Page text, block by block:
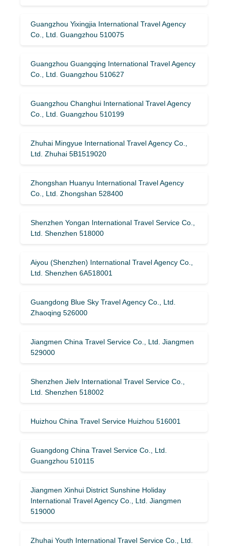
Guangzhou Yixingjia International Travel Agency
Co., Ltd. Guangzhou 510075
Guangzhou Guangqing International Travel Agency
Co., Ltd. Guangzhou 510627
Guangzhou Changhui International Travel Agency
Co., Ltd. Guangzhou 510199
Zhuhai Mingyue International Travel Agency Co.,
Ltd. Zhuhai 5B1519020
Zhongshan Huanyu International Travel Agency
Co., Ltd. Zhongshan 528400
Shenzhen Yongan International Travel Service Co.,
Ltd. Shenzhen 518000
Aiyou (Shenzhen) International Travel Agency Co.,
Ltd. Shenzhen 6A518001
Guangdong Blue Sky Travel Agency Co., Ltd.
Zhaoqing 526000
Jiangmen China Travel Service Co., Ltd. Jiangmen
529000
Shenzhen Jielv International Travel Service Co.,
Ltd. Shenzhen 518002
Huizhou China Travel Service Huizhou 516001
Guangdong China Travel Service Co., Ltd.
Guangzhou 510115
Jiangmen Xinhui District Sunshine Holiday
International Travel Agency Co., Ltd. Jiangmen
519000
Zhuhai Youth International Travel Service Co., Ltd.